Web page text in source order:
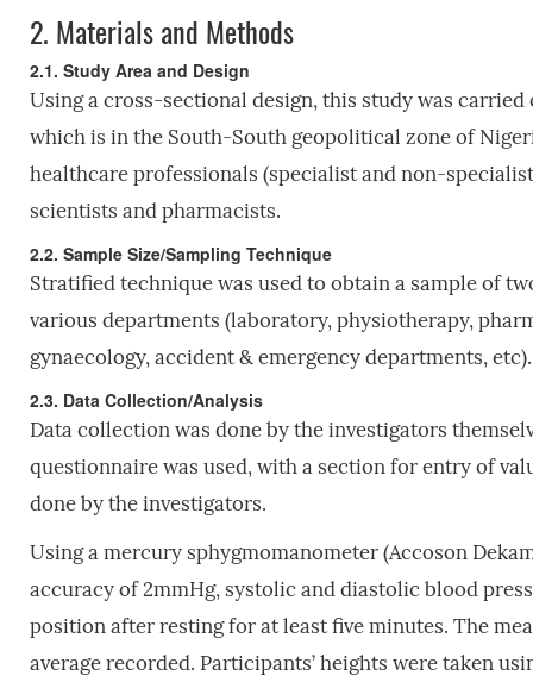
2. Materials and Methods
2.1. Study Area and Design
Using a cross-sectional design, this study was
which is in the South-South geopolitical zone of
healthcare professionals (specialist and non-
scientists and pharmacists.
2.2. Sample Size/Sampling Technique
Stratified technique was used to obtain a sample of
various departments (laboratory, physiotherapy,
gynaecology, accident & emergency departments, etc).
2.3. Data Collection/Analysis
Data collection was done by the investigators
questionnaire was used, with a section for entry of
done by the investigators.
Using a mercury sphygmomanometer (Accoson
accuracy of 2mmHg, systolic and diastolic blood
position after resting for at least five minutes. The
average recorded. Participants’ heights were taken